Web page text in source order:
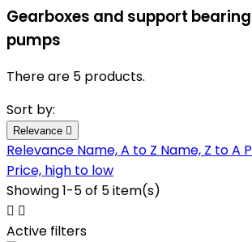
Gearboxes and support
pumps
There are 5 products.
Sort by:
Relevance 
Relevance Name, A to Z Name, Z to A
Price, high to low
Showing 1-5 of 5 item(s)
 
Active filters